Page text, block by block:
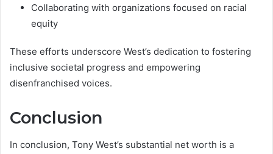
Collaborating with organizations focused on racial
equity
These efforts underscore West’s dedication to fostering
inclusive societal progress and empowering
disenfranchised voices.
Conclusion
In conclusion, Tony West’s substantial net worth is a